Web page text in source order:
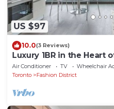
US $97
10.0(3 Reviews)
Luxury 1BR in the Heart
Air Conditioner TV
Wheelchair
Toronto
Fashion District